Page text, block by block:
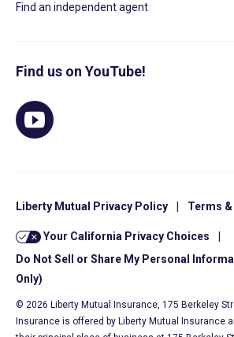
Find an independent agent
Find us on YouTube!
Liberty Mutual Privacy Policy Terms
Your California Privacy Choices
Do Not Sell or Share My Personal
Only)
© 2026 Liberty Mutual Insurance, 175 Berkeley
Insurance is offered by Liberty Mutual Insurance